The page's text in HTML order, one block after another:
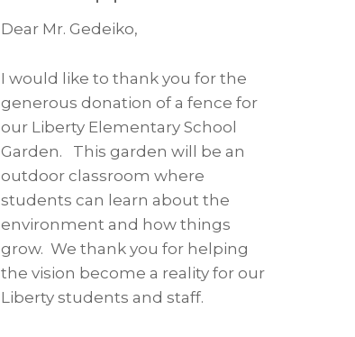
Dear Mr. Gedeiko,
I would like to thank you for the
generous donation of a fence for
our Liberty Elementary School
Garden. This garden will be an
outdoor classroom where
students can learn about the
environment and how things
grow. We thank you for helping
the vision become a reality for our
Liberty students and staff.